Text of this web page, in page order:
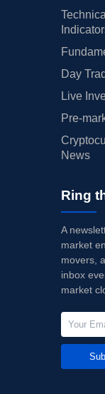
Day
Live
Pre-
News
Ring
A
market
movers,
inbox
market